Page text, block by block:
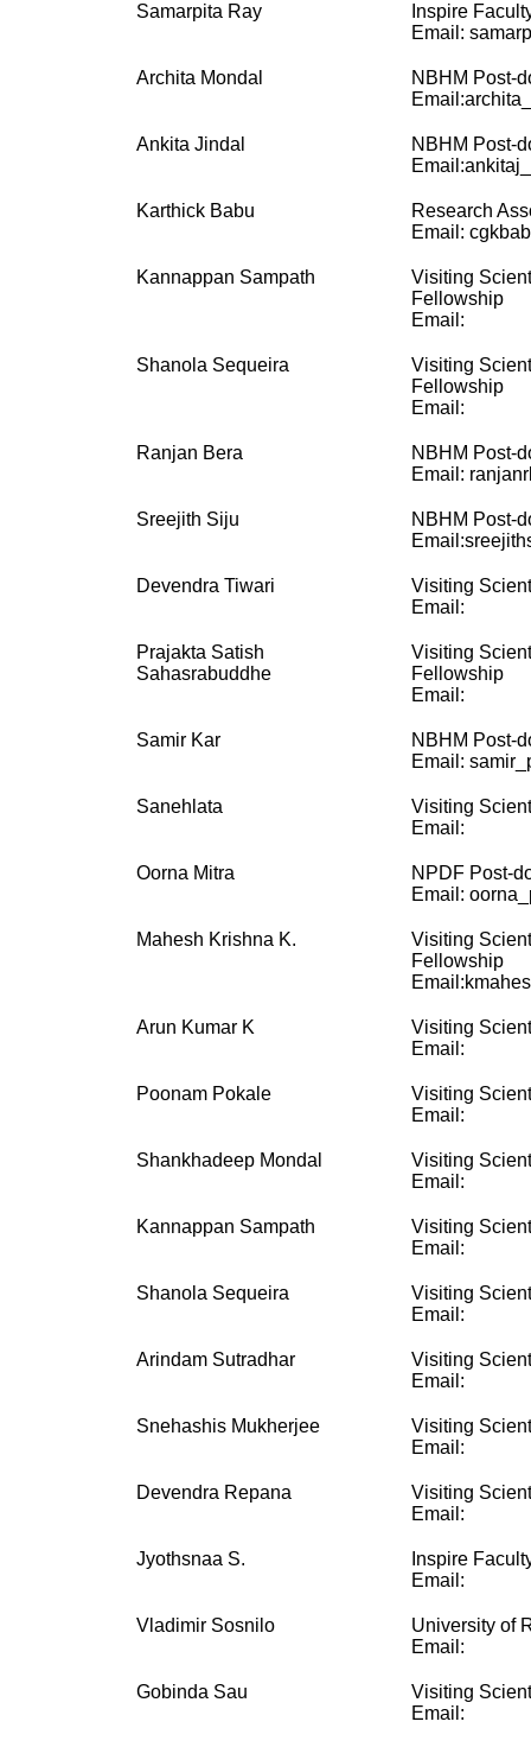
Samarpita Ray
Inspire
Email:
Archita Mondal
NBHM Post-
Ankita Jindal
NBHM Post-
Karthick Babu
Research
Email:
Kannappan Sampath
Visiting
Fellowship
Email:
Shanola Sequeira
Visiting
Fellowship
Email:
Ranjan Bera
NBHM Post-
Email:
Sreejith Siju
NBHM Post-
Devendra Tiwari
Visiting
Email:
Prajakta Satish
Sahasrabuddhe
Visiting
Fellowship
Email:
Samir Kar
NBHM Post-
Email:
Sanehlata
Visiting
Email:
Oorna Mitra
NPDF Post-
Email:
Mahesh Krishna K.
Visiting
Fellowship
Arun Kumar K
Visiting
Email:
Poonam Pokale
Visiting
Email:
Shankhadeep Mondal
Visiting
Email:
Kannappan Sampath
Visiting
Email:
Shanola Sequeira
Visiting
Email:
Arindam Sutradhar
Visiting
Email:
Snehashis Mukherjee
Visiting
Email:
Devendra Repana
Visiting
Email:
Jyothsnaa S.
Inspire
Email:
Vladimir Sosnilo
University of
Email:
Gobinda Sau
Visiting
Email: